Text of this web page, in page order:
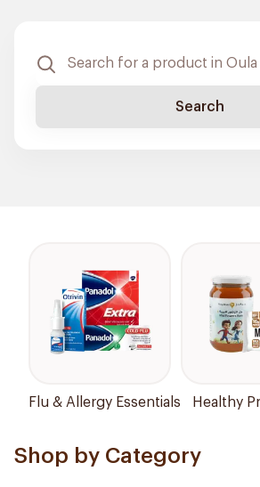
Search
Flu & Allergy Essentials Healthy
Shop by Category